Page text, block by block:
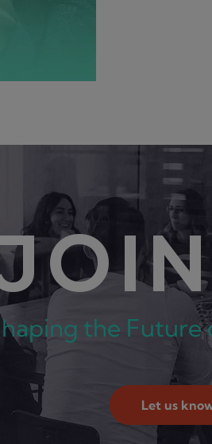
the Future
Let us